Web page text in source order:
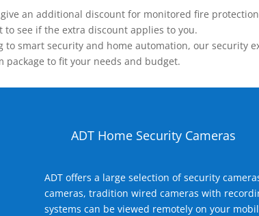
an additional discount for monitored fire
see if the extra discount applies to you.
smart security and home automation, our security
package to fit your needs and budget.
ADT Home Security Cameras
ADT offers a large selection of security
cameras, tradition wired cameras with
systems can be viewed remotely on your